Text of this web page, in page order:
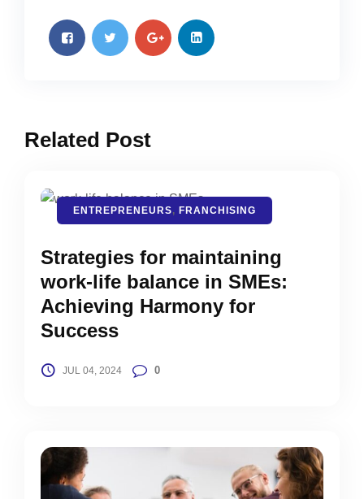
Related Post
ENTREPRENEURS, FRANCHISING
Strategies for maintaining
work-life balance in SMEs:
Achieving Harmony for
Success
JUL 04, 2024 0